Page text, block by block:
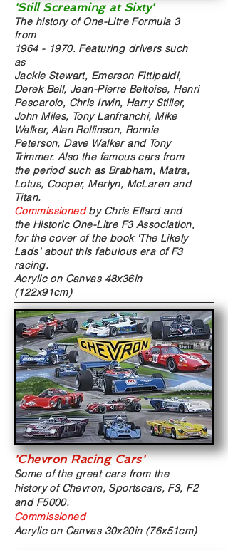
'Still Screaming at Sixty'
The history of One-Litre Formula 3
from
1964 - 1970. Featuring drivers such
as
Jackie Stewart, Emerson Fittipaldi,
Derek Bell, Jean-Pierre Beltoise, Henri
Pescarolo, Chris Irwin, Harry Stiller,
John Miles, Tony Lanfranchi, Mike
Walker, Alan Rollinson, Ronnie
Peterson, Dave Walker and Tony
Trimmer. Also the famous cars from
the period such as Brabham, Matra,
Lotus, Cooper, Merlyn, McLaren and
Titan.
Commissionedby Chris Ellard and
the Historic One-Litre F3 Association,
for the cover of the book 'The Likely
Lads' about this fabulous era of F3
racing.
Acrylic on Canvas 48x36in
(122x91cm)
'Chevron Racing Cars'
Some of the great cars from the
history of Chevron, Sportscars, F3, F2
and F5000.
Commissioned
Acrylic on Canvas 30x20in (76x51cm)